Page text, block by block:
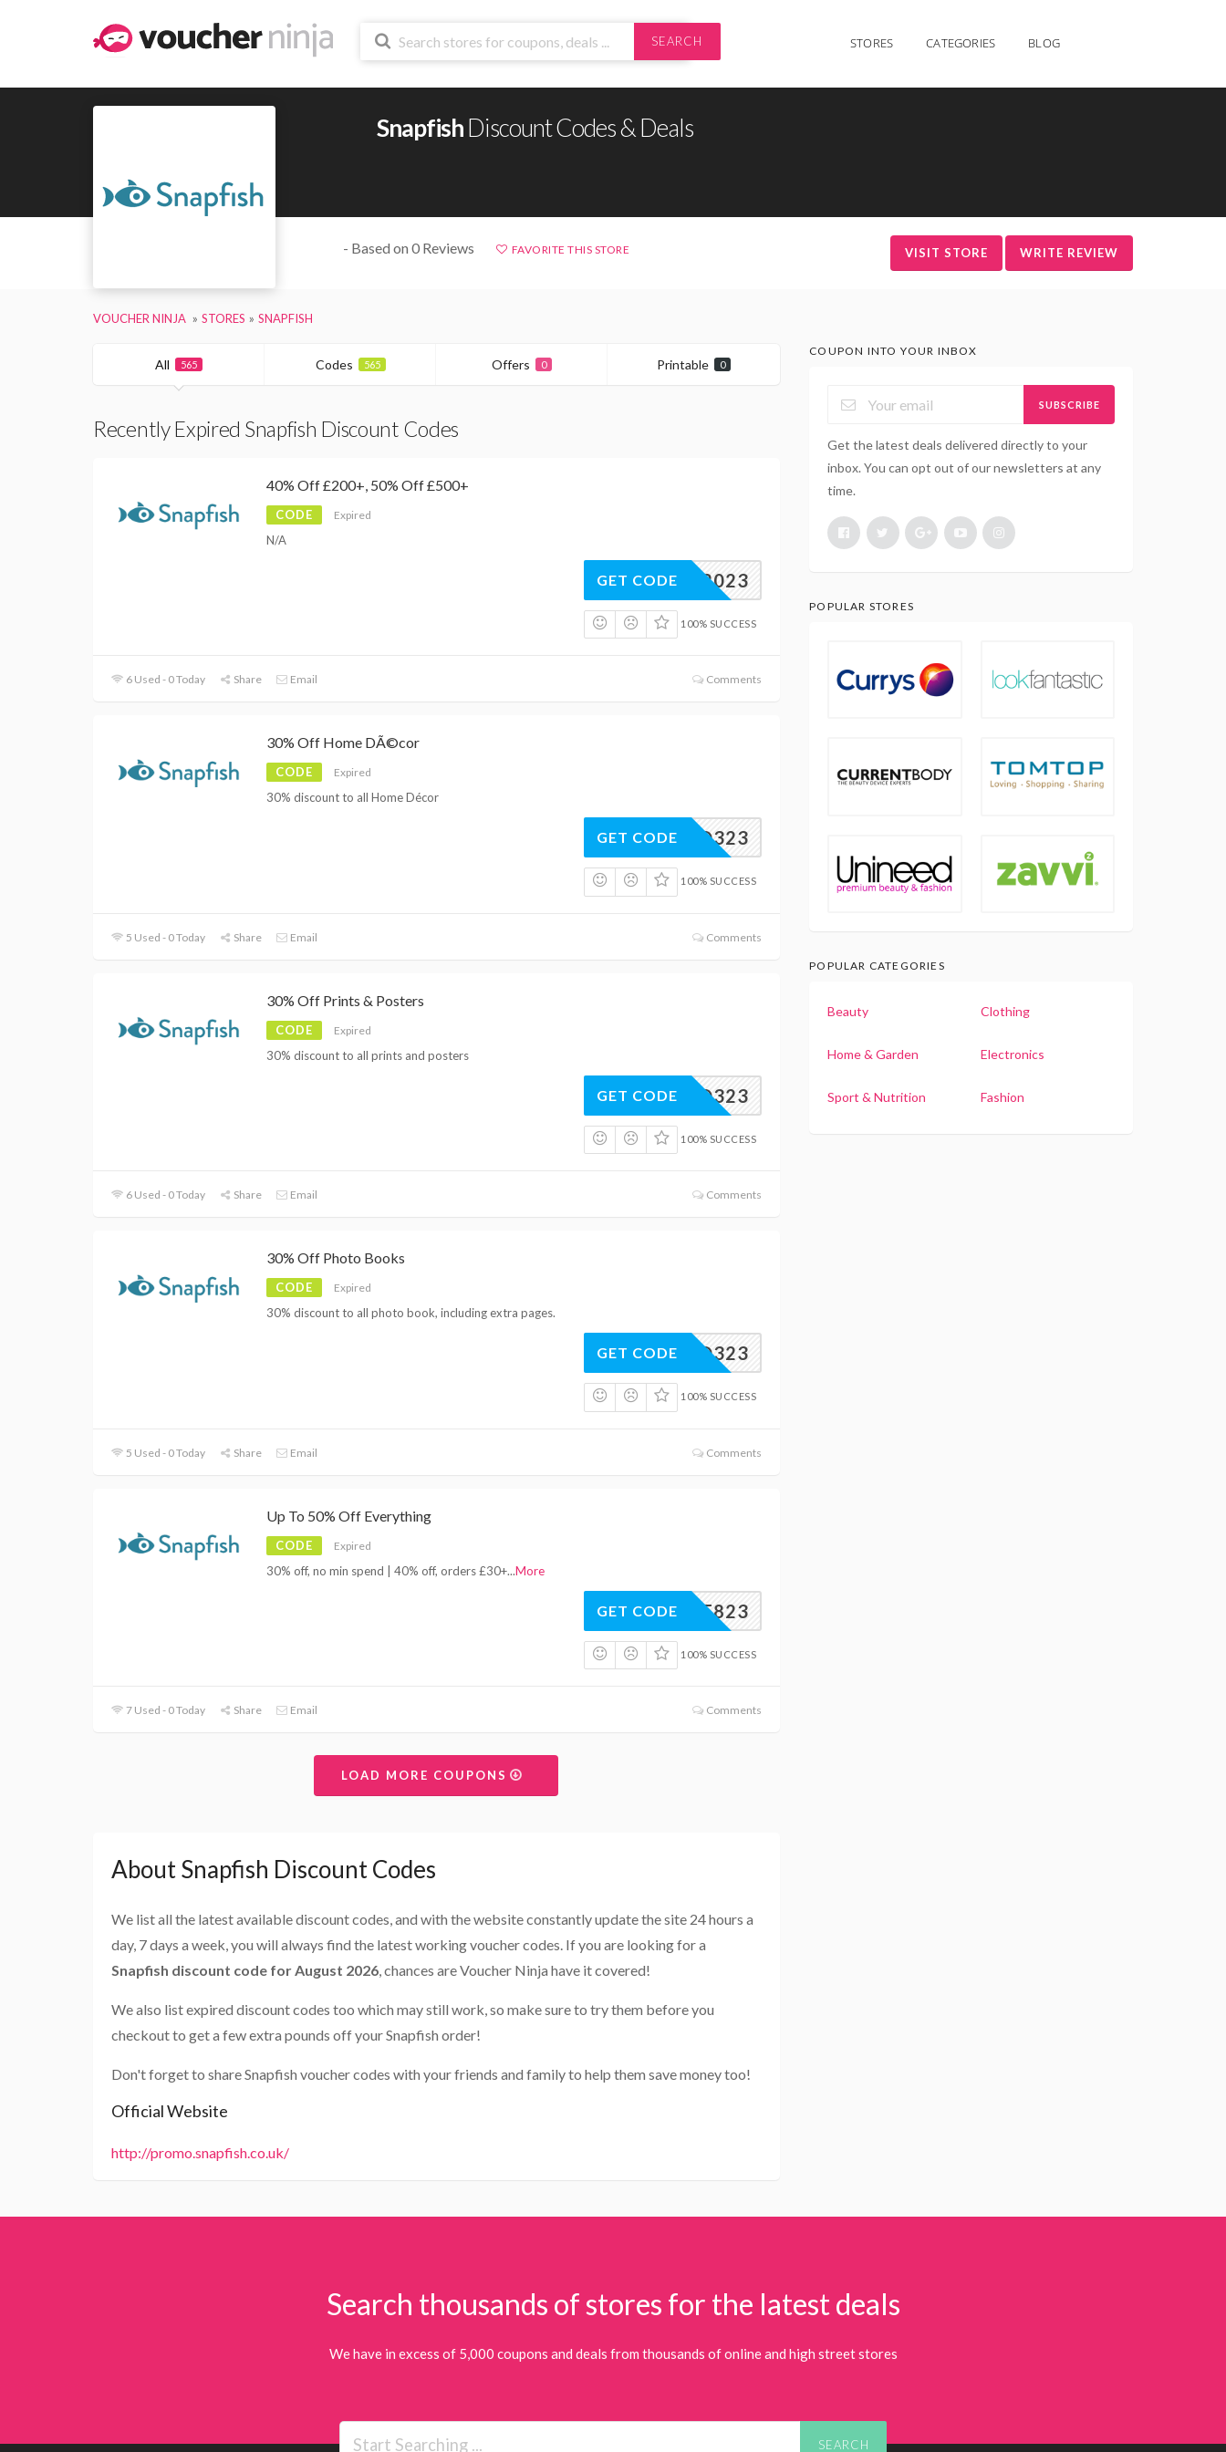
SEARCH STORES CATEGORIES BLOG
SnapfishDiscount Codes & Deals
- Based on 0 Reviews FAVORITE THIS STORE VISIT STORE WRITE REVIEW
VOUCHER NINJA STORES SNAPFISH
All 565 Codes 565 Offers 0 Printable 0
Recently Expired Snapfish Discount Codes
40% Off £200+, 50% Off £500+
CODE Expired
N/A
BIZ2023
GET CODE
100% SUCCESS
6 Used - 0 Today Share Email Comments
30% Off Home DÃ©cor
CODE Expired
30% discount to all Home Décor
XHQ323
GET CODE
100% SUCCESS
5 Used - 0 Today Share Email Comments
30% Off Prints & Posters
CODE Expired
30% discount to all prints and posters
XPQ323
GET CODE
100% SUCCESS
6 Used - 0 Today Share Email Comments
30% Off Photo Books
CODE Expired
30% discount to all photo book, including extra pages.
XBQ323
GET CODE
100% SUCCESS
5 Used - 0 Today Share Email Comments
Up To 50% Off Everything
CODE Expired
30% off, no min spend | 40% off, orders £30+...More
SAVE823
GET CODE
100% SUCCESS
7 Used - 0 Today Share Email Comments
LOAD MORE COUPONS
About Snapfish Discount Codes
We list all the latest available discount codes, and with the website constantly update the site 24 hours a
day, 7 days a week, you will always find the latest working voucher codes. If you are looking for a
Snapfish discount code for August 2026, chances are Voucher Ninja have it covered!
We also list expired discount codes too which may still work, so make sure to try them before you
checkout to get a few extra pounds off your Snapfish order!
Don't forget to share Snapfish voucher codes with your friends and family to help them save money too!
Official Website
http://promo.snapfish.co.uk/
COUPON INTO YOUR INBOX
SUBSCRIBE
Get the latest deals delivered directly to your
inbox. You can opt out of our newsletters at any
time.
POPULAR STORES
POPULAR CATEGORIES
Beauty Clothing
Home & Garden Electronics
Sport & Nutrition Fashion
Search thousands of stores for the latest deals
We have in excess of 5,000 coupons and deals from thousands of online and high street stores
SEARCH